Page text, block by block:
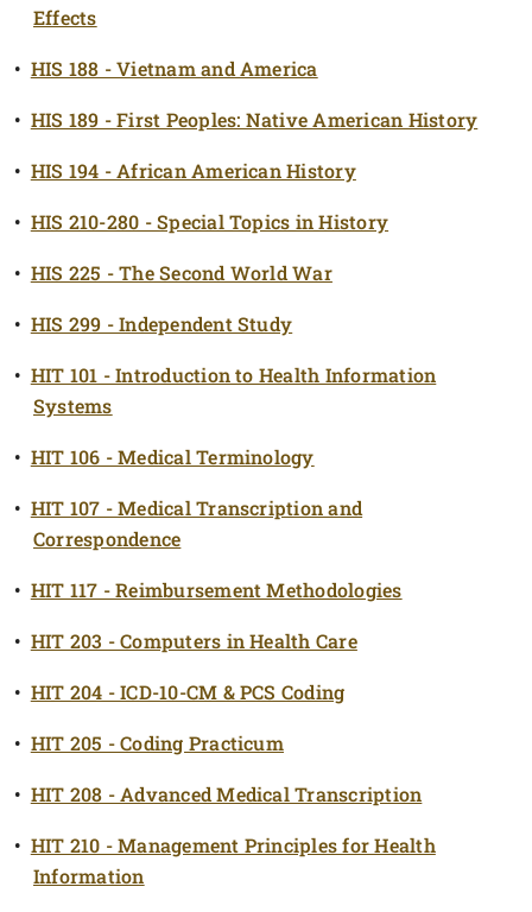
Effects
• HIS 188 - Vietnam and America
• HIS 189 - First Peoples: Native American History
• HIS 194 - African American History
• HIS 210-280 - Special Topics in History
• HIS 225 - The Second World War
• HIS 299 - Independent Study
• HIT 101 - Introduction to Health Information
Systems
• HIT 106 - Medical Terminology
• HIT 107 - Medical Transcription and
Correspondence
• HIT 117 - Reimbursement Methodologies
• HIT 203 - Computers in Health Care
• HIT 204 - ICD-10-CM & PCS Coding
• HIT 205 - Coding Practicum
• HIT 208 - Advanced Medical Transcription
• HIT 210 - Management Principles for Health
Information